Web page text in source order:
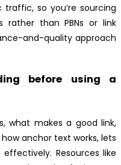
so you’re sourcing
rather than PBNs or link
and-quality approach
before using a
what makes a good link,
anchor text works, lets
Resources like